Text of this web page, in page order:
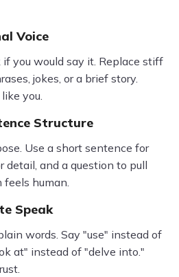
Voice
you would say it. Replace stiff
jokes, or a brief story.
you.
Structure
Use a short sentence for
detail, and a question to pull
feels human.
Speak
words. Say "use" instead of
at" instead of "delve into."